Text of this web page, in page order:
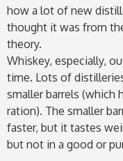
how a lot of new
thought it was from
theory.
Whiskey, especially,
time. Lots of
smaller barrels (which
ration). The smaller
faster, but it tastes
but not in a good or